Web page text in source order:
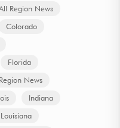
Region News
Colorado
Florida
News
Indiana
Louisiana